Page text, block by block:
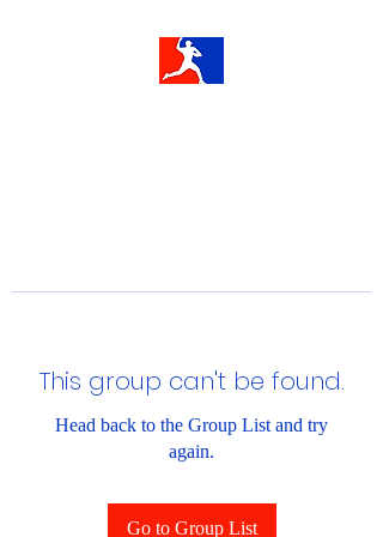
This group can't be found.
Head back to the Group List and try
again.
Go to Group List